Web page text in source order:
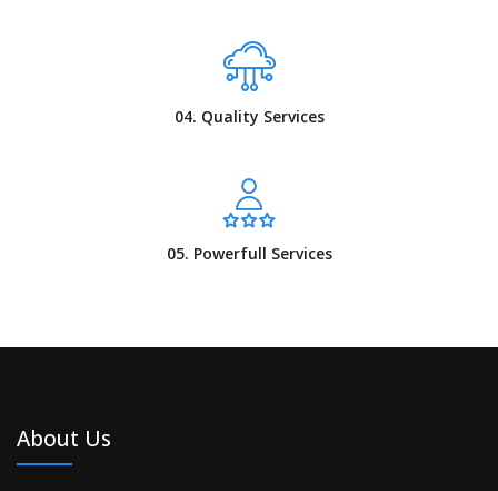
04. Quality Services
05. Powerfull Services
About Us